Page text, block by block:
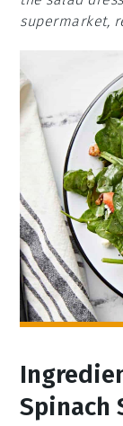
supermarket,
Spinach